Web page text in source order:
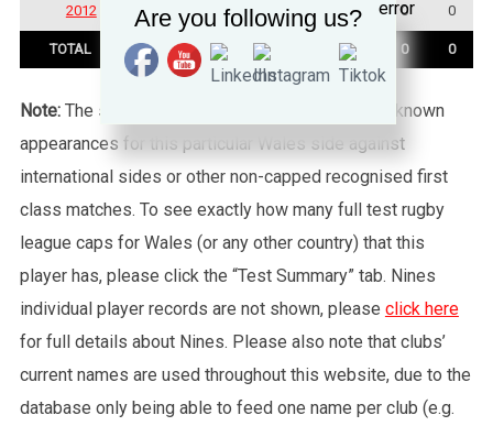
2012 3 2 0 1 0 0 0 0
TOTAL 3 2 0 1 0 0 0
Note: The statistics tab shows all of the player’s known
appearances for this particular Wales side against
international sides or other non-capped recognised first
class matches. To see exactly how many full test rugby
league caps for Wales (or any other country) that this
player has, please click the “Test Summary” tab. Nines
individual player records are not shown, please click here
for full details about Nines. Please also note that clubs’
current names are used throughout this website, due to the
database only being able to feed one name per club (e.g.
Are you following us?